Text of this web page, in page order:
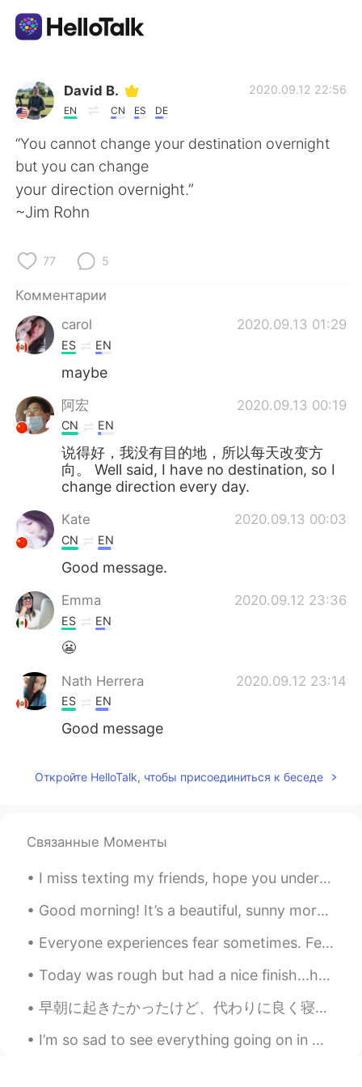
Приложение для Языкового Обмена
AI Grammar Checker
Русский
العربية
Deutsch
한국어
Indonesia Italiano
Türkçe Tiếng Việt
Português
David B.
EN CN ES DE
2020.09.12 22:56
“You cannot change your destination overnight
but you can change
your direction overnight.”
~Jim Rohn
77 5
Комментарии
carol
2020.09.13 01:29
ES EN
maybe
阿宏 2020.09.13 00:19
CN EN
说得好，我没有目的地，所以每天改变方
向。 Well said, I have no destination, so I
change direction every day.
Kate 2020.09.13 00:03
CN EN
Good message.
Emma 2020.09.12 23:36
ES EN
😬
Nath Herrera 2020.09.12 23:14
ES EN
Good message
Откройте HelloTalk, чтобы присоединиться к беседе
Связанные Моменты
I miss texting my friends, hope you understand it’s a busy time of the year . This is my work day...
Good morning! It’s a beautiful, sunny morning here but the wind makes it feel a bit chilly. Did y...
Everyone experiences fear sometimes. Fear can actually help keep you safe by alerting you to pote...
Today was rough but had a nice finish...had a wonderful time together with NuNu and she kept me c...
早朝に起きたかったけど、代わりに良く寝ちゃった I wanted to wake up early, but instead I slept a lot たぶん10時間ぐらい寝た(笑) May...
I’m so sad to see everything going on in my country right now. I support the peaceful protestors ...